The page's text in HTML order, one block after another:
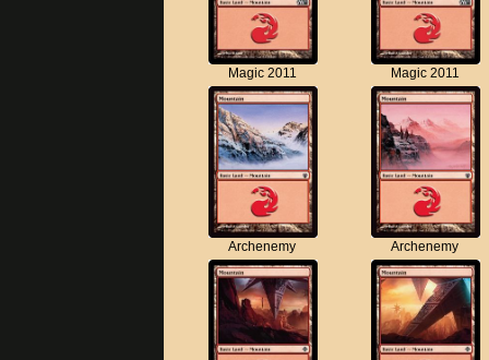
Magic 2011 Magic 2011
Archenemy Archenemy